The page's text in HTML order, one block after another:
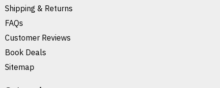
Shipping & Returns
FAQs
Customer Reviews
Book Deals
Sitemap